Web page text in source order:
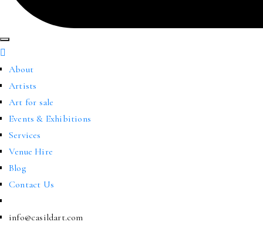
About
Artists
Art for sale
Events & Exhibitions
Services
Venue Hire
Blog
Contact Us
info@casildart.com